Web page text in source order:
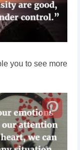
you to see more